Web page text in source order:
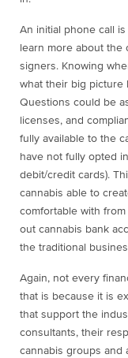
An initial phone call
learn more about the
signers. Knowing
what their big picture
Questions could be
licenses, and
fully available to the
have not fully opted
debit/credit cards).
cannabis able to
comfortable with
out cannabis bank
the traditional
Again, not every
that is because it is
that support the
consultants, their
cannabis groups and